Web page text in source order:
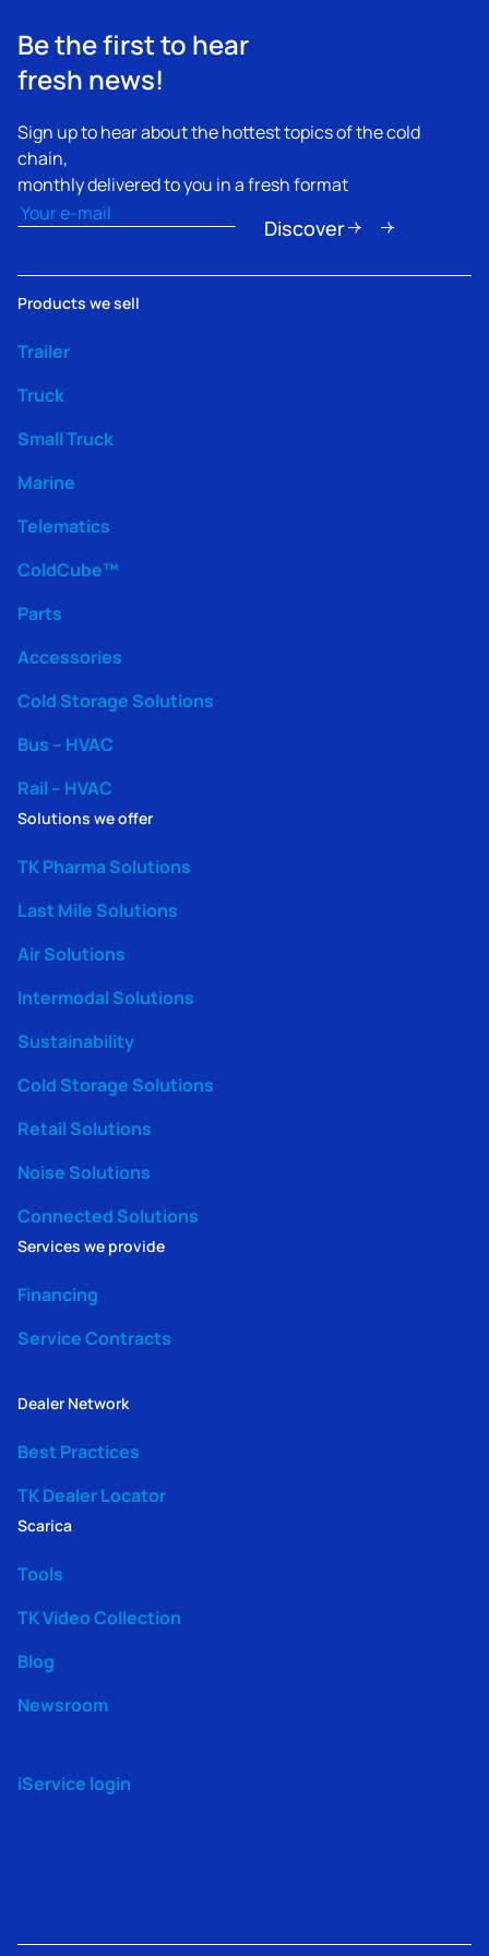
Be the first to hear
fresh news!
Sign up to hear about the hottest topics of the cold
chain,
monthly delivered to you in a fresh format
Email(Obbligatorio)
Discover
Products we sell
Trailer
Truck
Small Truck
Marine
Telematics
ColdCube™
Parts
Accessories
Cold Storage Solutions
Bus – HVAC
Rail – HVAC
Solutions we offer
TK Pharma Solutions
Last Mile Solutions
Air Solutions
Intermodal Solutions
Sustainability
Cold Storage Solutions
Retail Solutions
Noise Solutions
Connected Solutions
Services we provide
Financing
Service Contracts
Dealer Network
Best Practices
TK Dealer Locator
Scarica
Tools
TK Video Collection
Blog
Newsroom
iService login